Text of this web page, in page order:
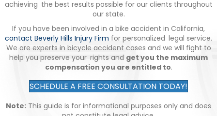
achieving the best results possible for our clients throughout
our state.
If you have been involved in a bike accident in California,
contact Beverly Hills Injury Firm for personalized legal service.
We are experts in bicycle accident cases and we will fight to
help you preserve your rights and get you the maximum
compensation you are entitled to.
SCHEDULE A FREE CONSULTATION TODAY!
Note: This guide is for informational purposes only and does